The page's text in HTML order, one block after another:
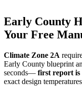
Early County
Your Free
Climate Zone 2A
Early County blueprint
seconds— first report is
exact design